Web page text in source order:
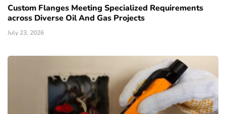
Custom Flanges Meeting Specialized Requirements
across Diverse Oil And Gas Projects
July 23, 2026